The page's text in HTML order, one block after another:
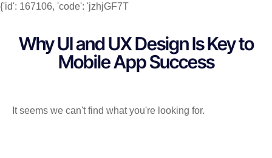
{'id': 167106, 'code': 'jzhjGF7T
Why UI and UX Design Is Key to
Mobile App Success
It seems we can't find what you're looking for.